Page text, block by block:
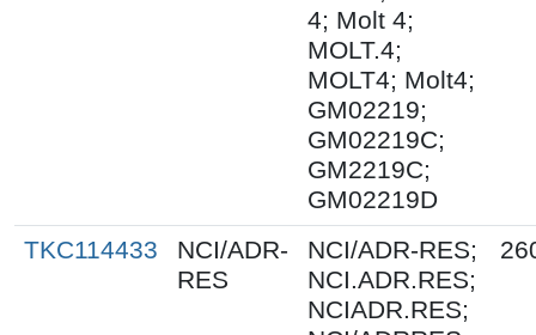
4; Molt 4;
MOLT.4;
MOLT4; Molt4;
GM02219;
GM02219C;
GM2219C;
GM02219D
TKC114433
NCI/ADR-
RES
NCI/ADR-RES;
NCI.ADR.RES;
NCIADR.RES;